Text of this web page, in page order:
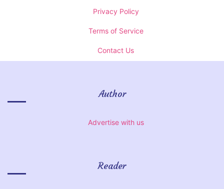
Privacy Policy
Terms of Service
Contact Us
Author
Advertise with us
Reader